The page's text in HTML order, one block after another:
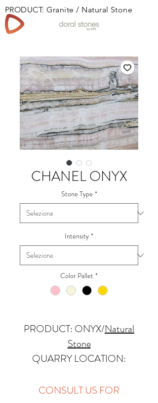
PRODUCT: Granite / Natural Stone
CHANEL ONYX
Stone Type *
Intensity *
Color Pallet *
PRODUCT: ONYX/Natural
Stone
QUARRY LOCATION:
FINISHES: Polished
CONSULT US FOR